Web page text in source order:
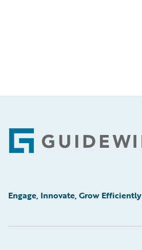
Footer
Engage, Innovate, Grow Efficiently